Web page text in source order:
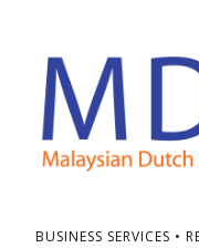
BUSINESS SERVICES •